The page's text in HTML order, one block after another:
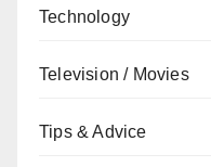
Technology
Television / Movies
Tips & Advice